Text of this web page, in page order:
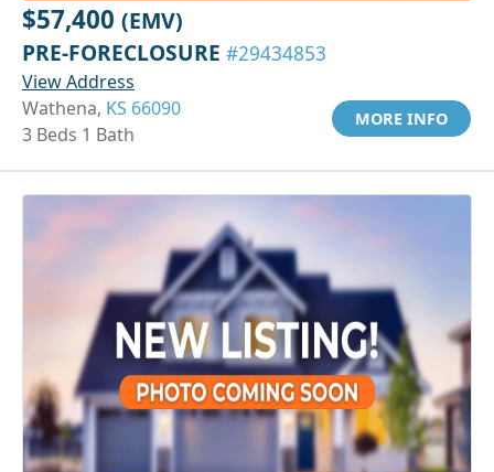
$57,400 (EMV)
PRE-FORECLOSURE #29434853
View Address
Wathena, KS 66090
3 Beds 1 Bath
MORE INFO